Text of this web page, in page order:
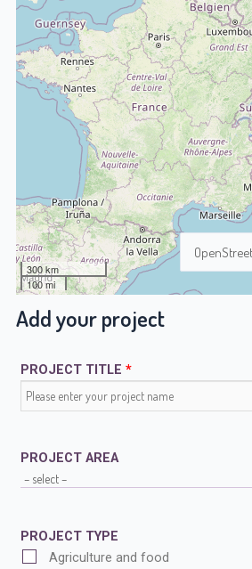
300 km
100 mi
Add your project
PROJECT TITLE *
PROJECT AREA
PROJECT TYPE
Agriculture and food